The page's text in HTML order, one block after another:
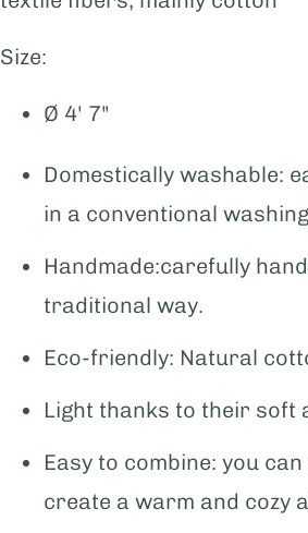
Size:
Ø 4' 7"
Domestically washable:
in a conventional
Handmade:carefully
traditional way.
Eco-friendly: Natural
Light thanks to their soft
Easy to combine: you
create a warm and cozy